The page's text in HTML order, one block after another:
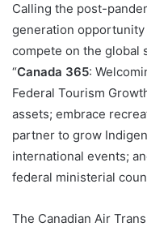
Calling the post-
generation opportunity
compete on the global
“Canada 365:
Federal Tourism
assets; embrace
partner to grow
international events;
federal ministerial
The Canadian Air